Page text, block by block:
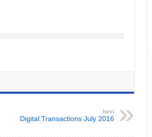
Next
Digital Transactions July 2016